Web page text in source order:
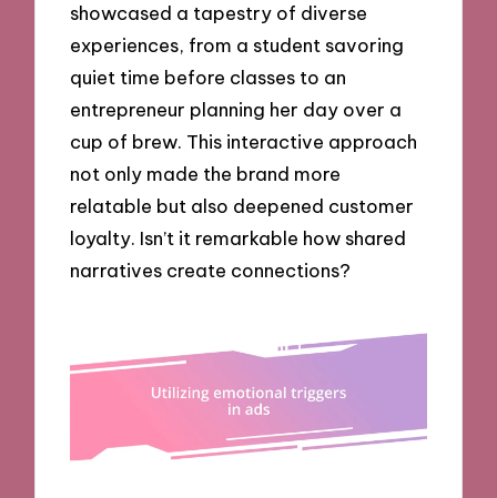
showcased a tapestry of diverse
experiences, from a student savoring
quiet time before classes to an
entrepreneur planning her day over a
cup of brew. This interactive approach
not only made the brand more
relatable but also deepened customer
loyalty. Isn’t it remarkable how shared
narratives create connections?